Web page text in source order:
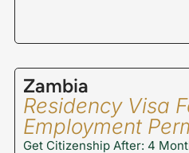
Zambia
Residency Visa
Employment
Get Citizenship After: 4